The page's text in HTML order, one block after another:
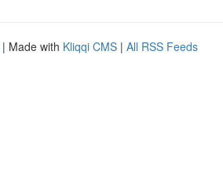
| Made with Kliqqi CMS | All RSS Feeds